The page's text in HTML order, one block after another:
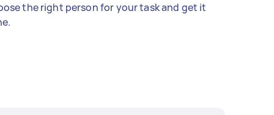
the right person for your task and get it